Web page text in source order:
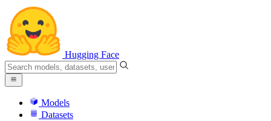
Hugging Face
Models
Datasets